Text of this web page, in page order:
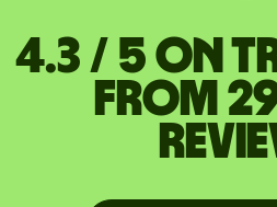
4.3 / 5 on
from